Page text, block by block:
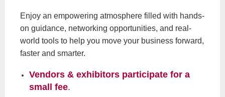
Enjoy an empowering atmosphere filled with hands-
on guidance, networking opportunities, and real-
world tools to help you move your business forward,
faster and smarter.
Vendors & exhibitors participate for a
small fee.